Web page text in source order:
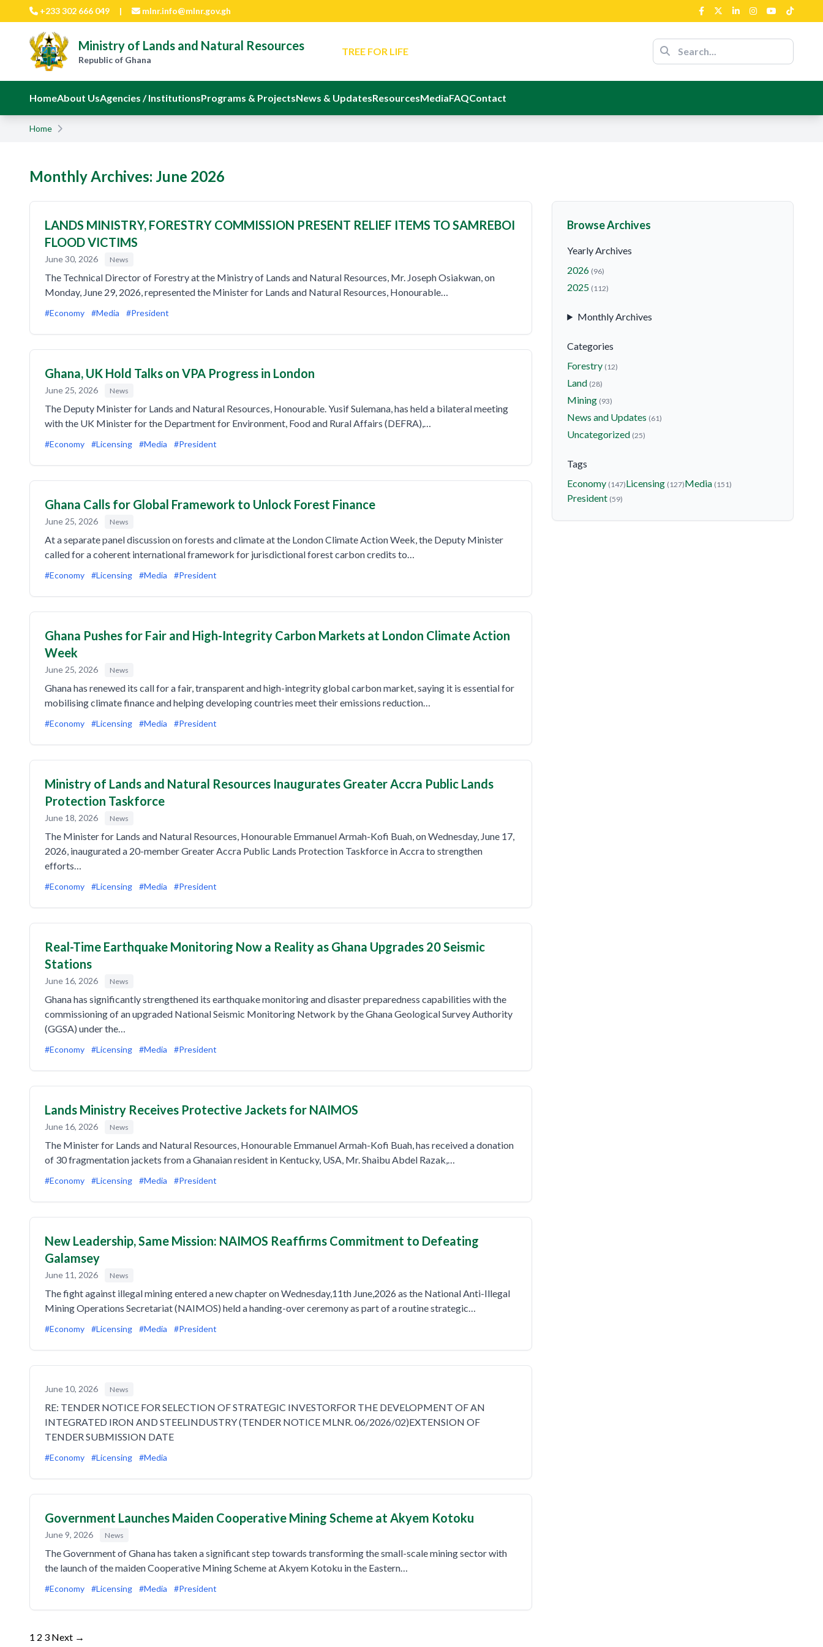
Skip to main content
+233 302 666 049 | mlnr.info@mlnr.gov.gh
Ministry of Lands and Natural Resources
Republic of Ghana
Latest News: Minister Reaffirms Government’s Support
TREE FOR LIFE
Departed Eight Ghanaians
The Ministerial Advisory Board
HomeAbout UsAgencies / InstitutionsPrograms & ProjectsNews & UpdatesResourcesMediaFAQContact
Home
Monthly Archives: June 2026
LANDS MINISTRY, FORESTRY COMMISSION PRESENT RELIEF ITEMS TO SAMREBOI
FLOOD VICTIMS
June 30, 2026 News
The Technical Director of Forestry at the Ministry of Lands and Natural Resources, Mr. Joseph Osiakwan, on
Monday, June 29, 2026, represented the Minister for Lands and Natural Resources, Honourable…
#Economy #Media #President
Ghana, UK Hold Talks on VPA Progress in London
June 25, 2026 News
The Deputy Minister for Lands and Natural Resources, Honourable. Yusif Sulemana, has held a bilateral meeting
with the UK Minister for the Department for Environment, Food and Rural Affairs (DEFRA),…
#Economy #Licensing #Media #President
Ghana Calls for Global Framework to Unlock Forest Finance
June 25, 2026 News
At a separate panel discussion on forests and climate at the London Climate Action Week, the Deputy Minister
called for a coherent international framework for jurisdictional forest carbon credits to…
#Economy #Licensing #Media #President
Ghana Pushes for Fair and High-Integrity Carbon Markets at London Climate Action
Week
June 25, 2026 News
Ghana has renewed its call for a fair, transparent and high-integrity global carbon market, saying it is essential for
mobilising climate finance and helping developing countries meet their emissions reduction…
#Economy #Licensing #Media #President
Ministry of Lands and Natural Resources Inaugurates Greater Accra Public Lands
Protection Taskforce
June 18, 2026 News
The Minister for Lands and Natural Resources, Honourable Emmanuel Armah-Kofi Buah, on Wednesday, June 17,
2026, inaugurated a 20-member Greater Accra Public Lands Protection Taskforce in Accra to strengthen
efforts…
#Economy #Licensing #Media #President
Real-Time Earthquake Monitoring Now a Reality as Ghana Upgrades 20 Seismic
Stations
June 16, 2026 News
Ghana has significantly strengthened its earthquake monitoring and disaster preparedness capabilities with the
commissioning of an upgraded National Seismic Monitoring Network by the Ghana Geological Survey Authority
(GGSA) under the…
#Economy #Licensing #Media #President
Lands Ministry Receives Protective Jackets for NAIMOS
June 16, 2026 News
The Minister for Lands and Natural Resources, Honourable Emmanuel Armah-Kofi Buah, has received a donation
of 30 fragmentation jackets from a Ghanaian resident in Kentucky, USA, Mr. Shaibu Abdel Razak,…
#Economy #Licensing #Media #President
New Leadership, Same Mission: NAIMOS Reaffirms Commitment to Defeating
Galamsey
June 11, 2026 News
The fight against illegal mining entered a new chapter on Wednesday,11th June,2026 as the National Anti-Illegal
Mining Operations Secretariat (NAIMOS) held a handing-over ceremony as part of a routine strategic…
#Economy #Licensing #Media #President
June 10, 2026 News
RE: TENDER NOTICE FOR SELECTION OF STRATEGIC INVESTORFOR THE DEVELOPMENT OF AN
INTEGRATED IRON AND STEELINDUSTRY (TENDER NOTICE MLNR. 06/2026/02)EXTENSION OF
TENDER SUBMISSION DATE
#Economy #Licensing #Media
Government Launches Maiden Cooperative Mining Scheme at Akyem Kotoku
June 9, 2026 News
The Government of Ghana has taken a significant step towards transforming the small-scale mining sector with
the launch of the maiden Cooperative Mining Scheme at Akyem Kotoku in the Eastern…
#Economy #Licensing #Media #President
Posts
1 2 3 Next →
Browse Archives
Yearly Archives
2026 (96)
2025 (112)
Monthly Archives
Categories
Forestry (12)
Land (28)
Mining (93)
News and Updates (61)
Uncategorized (25)
Tags
Economy (147)Licensing (127)Media (151)
President (59)